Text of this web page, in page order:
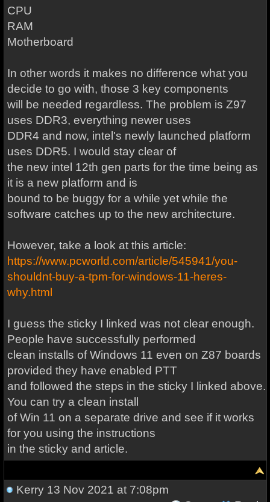
CPU
RAM
Motherboard
In other words it makes no difference what you
decide to go with, those 3 key components
will be needed regardless. The problem is Z97
uses DDR3, everything newer uses
DDR4 and now, intel's newly launched platform
uses DDR5. I would stay clear of
the new intel 12th gen parts for the time being as
it is a new platform and is
bound to be buggy for a while yet while the
software catches up to the new architecture.
However, take a look at this article:
https://www.pcworld.com/article/545941/you-
shouldnt-buy-a-tpm-for-windows-11-heres-
why.html
I guess the sticky I linked was not clear enough.
People have successfully performed
clean installs of Windows 11 even on Z87 boards
provided they have enabled PTT
and followed the steps in the sticky I linked above.
You can try a clean install
of Win 11 on a separate drive and see if it works
for you using the instructions
in the sticky and article.
Kerry13 Nov 2021 at 7:08pm